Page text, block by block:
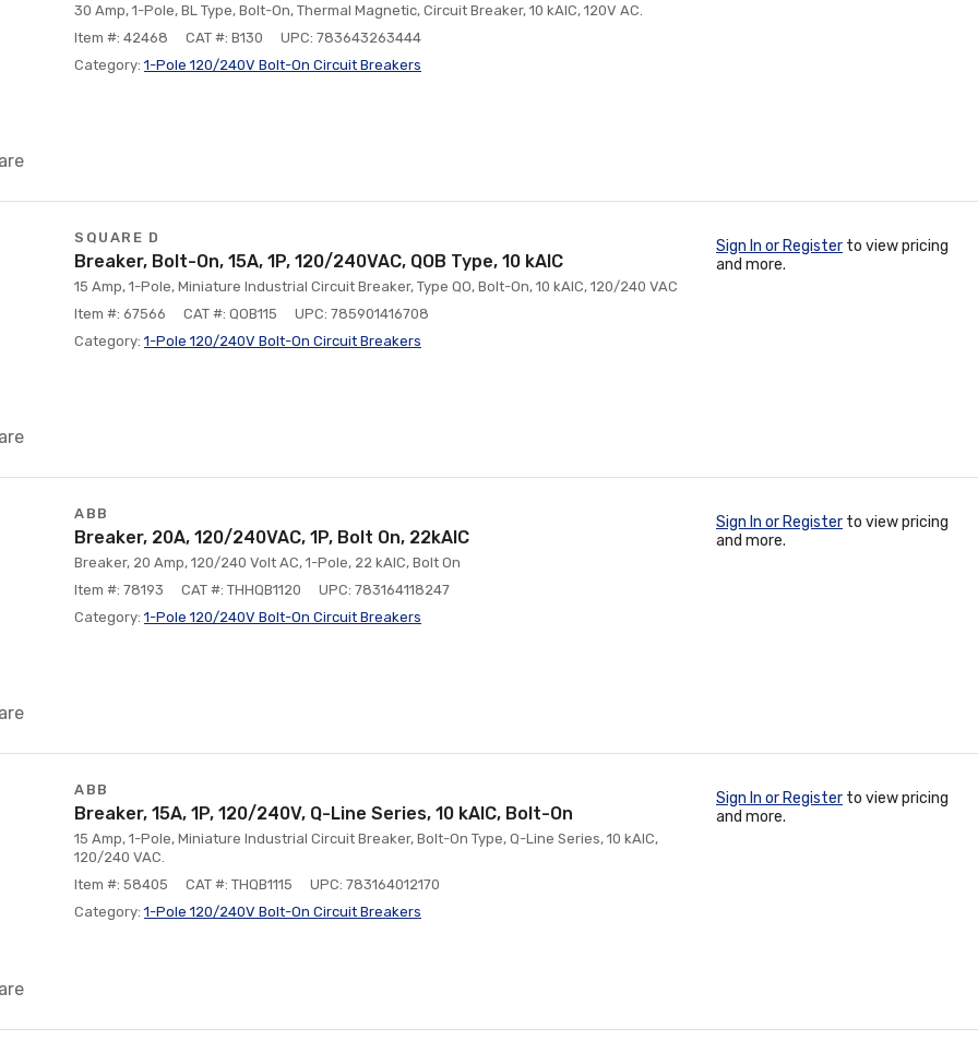
30 Amp, 1-Pole, BL Type, Bolt-On, Thermal Magnetic, Circuit Breaker, 10 kAIC, 120V AC.
Item #: 42468
CAT #: B130
UPC: 783643263444
Category: 1-Pole 120/240V Bolt-On Circuit Breakers
SQUARE D
Breaker, Bolt-On, 15A, 1P, 120/240VAC, QOB Type, 10 kAIC
15 Amp, 1-Pole, Miniature Industrial Circuit Breaker, Type QO, Bolt-On, 10 kAIC, 120/240 VAC
Item #: 67566
CAT #: QOB115
UPC: 785901416708
Category: 1-Pole 120/240V Bolt-On Circuit Breakers
Sign In or Register to view pricing
and more.
ABB
Breaker, 20A, 120/240VAC, 1P, Bolt On, 22kAIC
Breaker, 20 Amp, 120/240 Volt AC, 1-Pole, 22 kAIC, Bolt On
Item #: 78193
CAT #: THHQB1120
UPC: 783164118247
Category: 1-Pole 120/240V Bolt-On Circuit Breakers
Sign In or Register to view pricing
and more.
ABB
Breaker, 15A, 1P, 120/240V, Q-Line Series, 10 kAIC, Bolt-On
15 Amp, 1-Pole, Miniature Industrial Circuit Breaker, Bolt-On Type, Q-Line Series, 10 kAIC,
120/240 VAC.
Item #: 58405
CAT #: THQB1115
UPC: 783164012170
Category: 1-Pole 120/240V Bolt-On Circuit Breakers
Sign In or Register to view pricing
and more.